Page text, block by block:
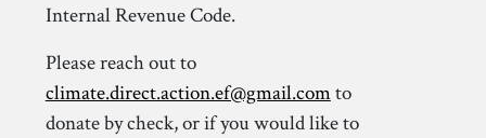
Internal Revenue Code.
Please reach out to
climate.direct.action.ef@gmail.comto
donate by check, or if you would like to